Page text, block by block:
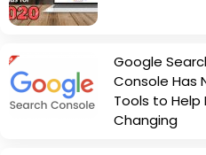
Google
Console Has
Tools to Help
Changing